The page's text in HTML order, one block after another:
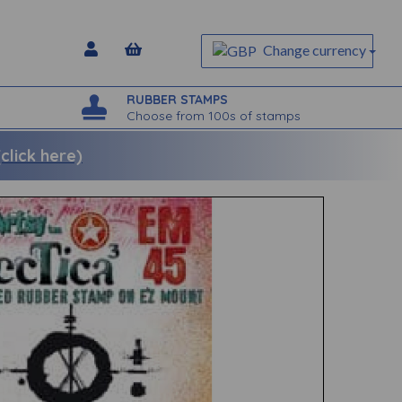
Change currency
RUBBER STAMPS
Choose from 100s of stamps
here)